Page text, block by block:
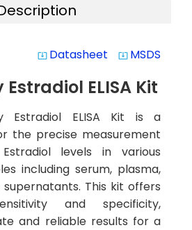
system_update_alt Datasheet system_update_alt MSDS
ELISA Kit
Estradiol ELISA Kit is a
the precise measurement
levels in various
including serum, plasma,
This kit offers
and specificity,
and reliable results for a